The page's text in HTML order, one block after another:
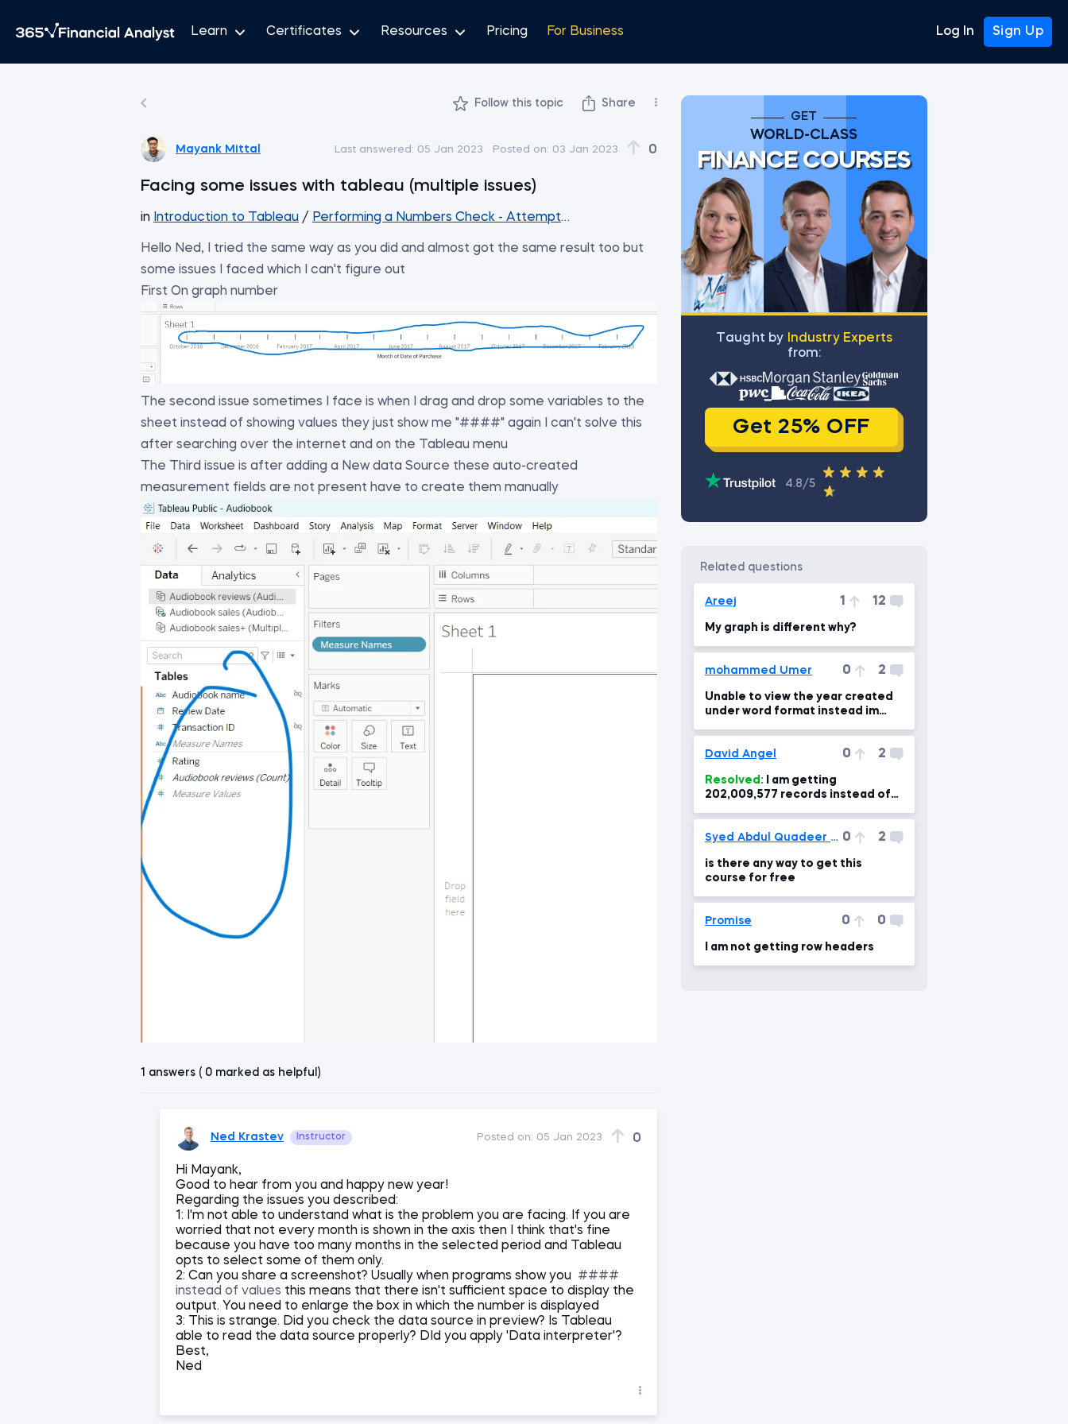
Learn Certificates Resources Pricing For Business Log In Sign Up
Follow this topic Share
Mayank Mittal Last answered: 05 Jan 2023 Posted on: 03 Jan 2023 0
Facing some issues with tableau (multiple issues)
in Introduction to Tableau / Performing a Numbers Check - Attempt #1
Hello Ned, I tried the same way as you did and almost got the same result too but
some issues I faced which I can't figure out
First On graph number
The second issue sometimes I face is when I drag and drop some variables to the
sheet instead of showing values they just show me "####" again I can't solve this
after searching over the internet and on the Tableau menu
The Third issue is after adding a New data Source these auto-created
measurement fields are not present have to create them manually
1 answers ( 0 marked as helpful)
Ned Krastev Instructor Posted on: 05 Jan 2023 0
Hi Mayank,
Good to hear from you and happy new year!
Regarding the issues you described:
1: I'm not able to understand what is the problem you are facing. If you are
worried that not every month is shown in the axis then I think that's fine
because you have too many months in the selected period and Tableau
opts to select some of them only.
2: Can you share a screenshot? Usually when programs show you
####
instead of values this means that there isn't sufficient space to display the
output. You need to enlarge the box in which the number is displayed
3: This is strange. Did you check the data source in preview? Is Tableau
able to read the data source properly? DId you apply 'Data interpreter'?
Best,
Ned
GET
WORLD-CLASS
FINANCE COURSES
Тaught by
Industry Experts
from:
Get 25% OFF
4.8/5
related questions
Areej 1 12
My graph is different why?
mohammed Umer 0 2
Unable to view the year created
under word format instead im
David Angel 0 2
Resolved:
202,009,577 records instead of
Syed Abdul Quadeer Kashif 0 2
is there any way to get this
course for free
Promise 0 0
I am not getting row headers